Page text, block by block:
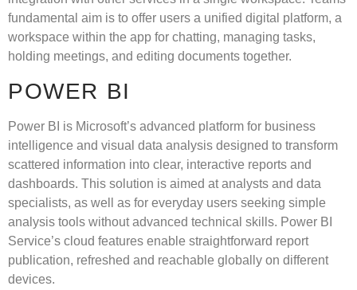
fundamental aim is to offer users a unified digital platform, a
workspace within the app for chatting, managing tasks,
holding meetings, and editing documents together.
POWER BI
Power BI is Microsoft’s advanced platform for business
intelligence and visual data analysis designed to transform
scattered information into clear, interactive reports and
dashboards. This solution is aimed at analysts and data
specialists, as well as for everyday users seeking simple
analysis tools without advanced technical skills. Power BI
Service’s cloud features enable straightforward report
publication, refreshed and reachable globally on different
devices.